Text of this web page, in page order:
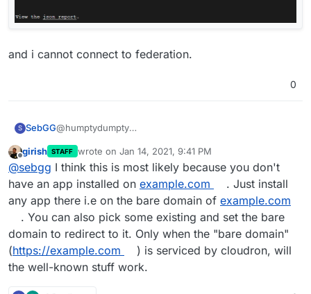
and i cannot connect to federation.
0
S SebGG@humptydumpty
if i'm doing it like the cloudron docs, i dont get the
expected answer ...
mkdir -p /home/yellowtent/boxdata/well-
known/example.com/matrix
echo '{ "m.server": "matrix.example.com:443" }' >
/home/yellowtent/boxdata/well-
known/example.com/matrix/server
curlhttps://example.com/.well-known/matrix/server
<!DOCTYPE HTML PUBLIC "-//IETF//DTD HTML
2.0//EN">
<html><head>
<title>404 Not Found</title>
when i usemy.example.comthen i get the get the
expected answer ...
mkdir -p /home/yellowtent/boxdata/well-
known/my.example.com/matrix
echo '{ "m.server": "matrix.example.com:443" }' >
/home/yellowtent/boxdata/well-
known/my.example.com/matrix/server
curlhttps://my.example.com/.well-known/matrix/server
Until here i'm fine!
when i try to use the federation tester, i have some
errors..
Offline
girish STAFF wrote on Jan 14, 2021, 9:41 PM
last edited by
@sebgg I think this is most likely because you don't
have an app installed on example.com
. Just install
any app there i.e on the bare domain of example.com
. You can also pick some existing and set the bare
domain to redirect to it. Only when the "bare domain"
(https://example.com
) is serviced by cloudron, will
the well-known stuff work.